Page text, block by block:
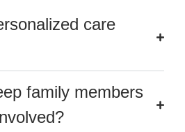
care
family members